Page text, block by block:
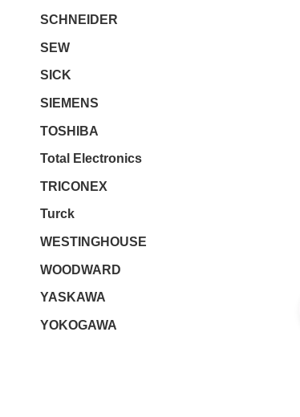
SCHNEIDER
SEW
SICK
SIEMENS
TOSHIBA
Total Electronics
TRICONEX
Turck
WESTINGHOUSE
WOODWARD
YASKAWA
YOKOGAWA